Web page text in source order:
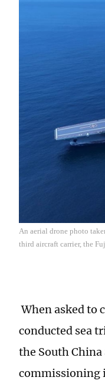
An aerial drone photo
third aircraft carrier, the
When asked to
conducted sea
the South
commissioning